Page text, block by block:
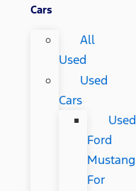
Cars
All
Used
Used
Cars
Used
Ford
Mustang
For